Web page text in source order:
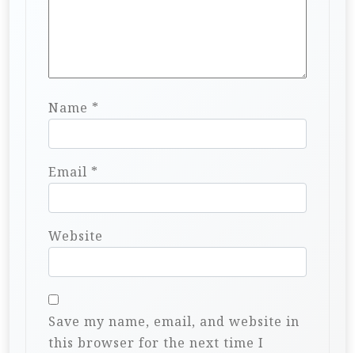
Name *
Email *
Website
Save my name, email, and website in
this browser for the next time I